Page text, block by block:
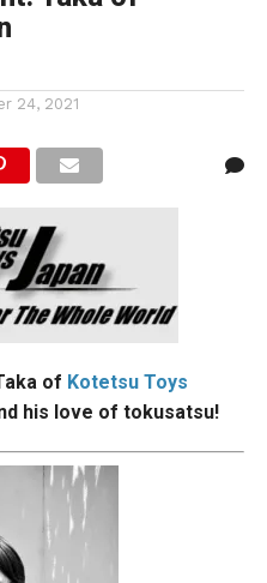
24, 2021
of Kotetsu Toys
his love of tokusatsu!